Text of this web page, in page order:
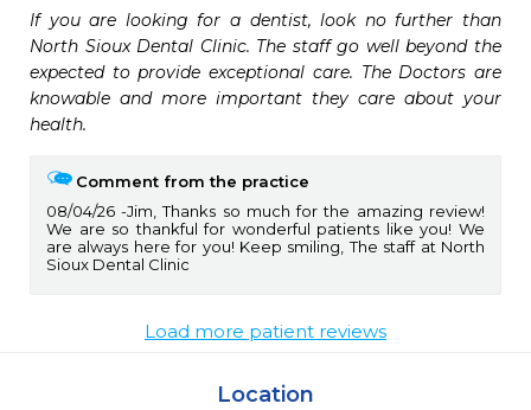
If you are looking for a dentist, look no further than
North Sioux Dental Clinic. The staff go well beyond the
expected to provide exceptional care. The Doctors are
knowable and more important they care about your
health.
Comment from the practice
08/04/26
Jim, Thanks so much for the amazing review!
We are so thankful for wonderful patients like you! We
are always here for you! Keep smiling, The staff at North
Sioux Dental Clinic
Load more patient reviews
Location